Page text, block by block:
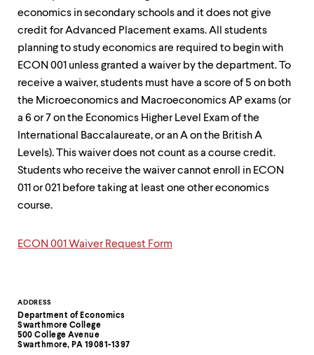
Use
down
arrow
keys
within
submenu.
enter
activate.
submenu,
level
menu
Contact
Information
ADDRESS
Department of Economics
Swarthmore College
500 College Avenue
Swarthmore, PA 19081-1397
economics in secondary schools and it does not give
credit for Advanced Placement exams. All students
planning to study economics are required to begin with
ECON 001 unless granted a waiver by the department. To
receive a waiver, students must have a score of 5 on both
the Microeconomics and Macroeconomics AP exams (or
a 6 or 7 on the Economics Higher Level Exam of the
International Baccalaureate, or an A on the British A
Levels). This waiver does not count as a course credit.
Students who receive the waiver cannot enroll in ECON
011 or 021 before taking at least one other economics
course.
ECON 001 Waiver Request Form